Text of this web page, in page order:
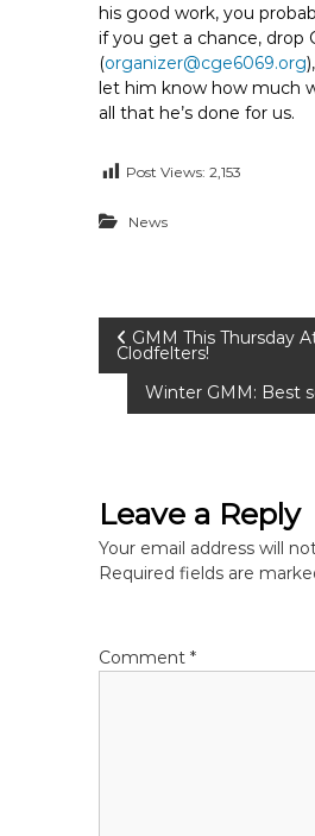
his good work, you
if you get a chance, drop
(organizer@cge6069.org
let him know how much
all that he’s done for us.
Post Views: 2,153
News
P
t
n
v
GMM This Thursday
Clodfelters!
Winter GMM: Best
Leave a Reply
Your email address will
Required fields are
Comment*